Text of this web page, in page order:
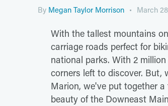
By Megan Taylor Morrison March
With the tallest mountains
carriage roads perfect for
national parks. With 2
corners left to discover. But,
Marion, we've put together
beauty of the Downeast